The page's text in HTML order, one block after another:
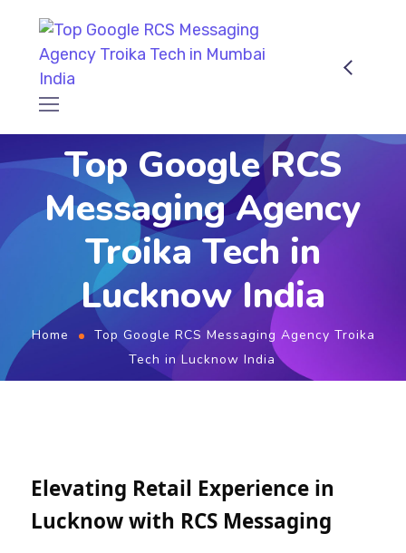
Top Google RCS
Messaging Agency
Troika Tech in
Lucknow India
Home
Top Google RCS Messaging Agency Troika
Tech in Lucknow India
Elevating Retail Experience in
Lucknow with RCS Messaging